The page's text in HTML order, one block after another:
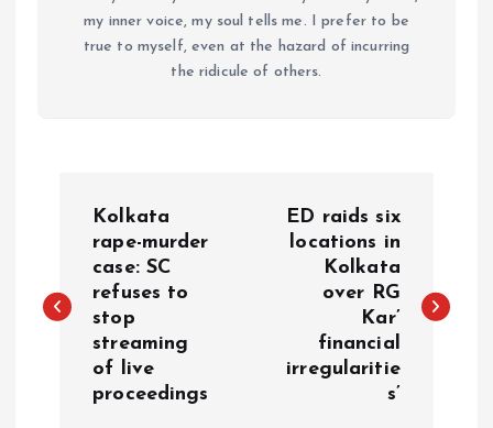
my inner voice, my soul tells me. I prefer to be
true to myself, even at the hazard of incurring
the ridicule of others.
s
Kolkata
rape-murder
case: SC
refuses to
stop
streaming
of live
proceedings
ED raids six
locations in
Kolkata
over RG
Kar’
financial
irregularitie
s’